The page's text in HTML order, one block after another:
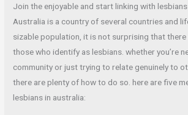
Join the enjoyable and start linking with
Australia is a country of several countries and
sizable population, it is not surprising that there
those who identify as lesbians. whether you’re
community or just trying to relate genuinely to
there are plenty of how to do so. here are five
lesbians in australia: